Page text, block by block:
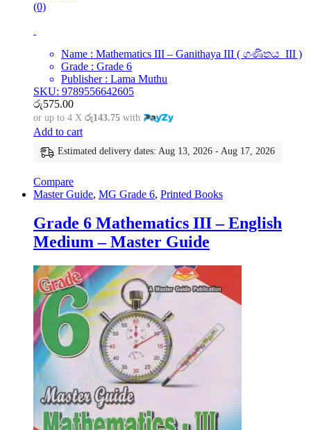
(0)
Name : Mathematics III – Ganithaya III ( ගණිතය III )
Grade : Grade 6
Publisher : Lama Muthu
SKU: 9789556642605
රු575.00
or up to 4 X රු143.75 with
Add to cart
Estimated delivery dates: Aug 13, 2026 - Aug 17, 2026
Compare
Master Guide, MG Grade 6, Printed Books
Grade 6 Mathematics III – English
Medium – Master Guide